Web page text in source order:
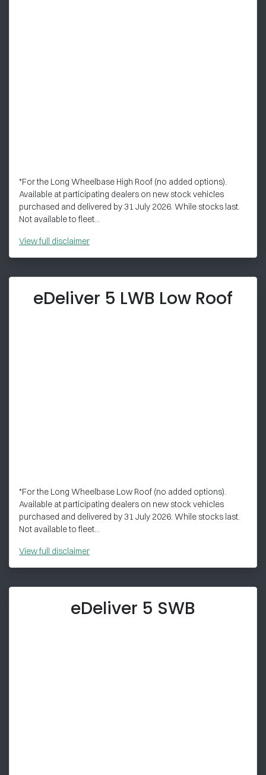
*For the Long Wheelbase High Roof (no added options).
Available at participating dealers on new stock vehicles
purchased and delivered by 31 July 2026. While stocks last.
Not available to fleet...
Viewfull disclaimer
eDeliver 5 LWB Low Roof
*For the Long Wheelbase Low Roof (no added options).
Available at participating dealers on new stock vehicles
purchased and delivered by 31 July 2026. While stocks last.
Not available to fleet...
Viewfull disclaimer
eDeliver 5 SWB